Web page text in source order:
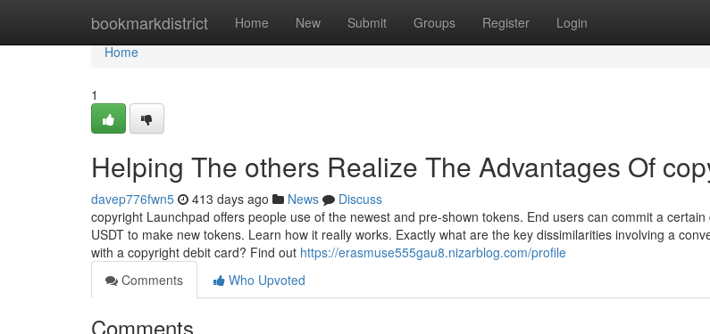
bookmarkdistrict Home New Submit Groups Register Login
Home
Home
1
Helping The others Realize The Advantages Of
davep776fwn5 413 days ago News
Discuss
copyright Launchpad offers people use of the newest and pre-shown tokens. End users can commit a
USDT to make new tokens. Learn how it really works. Exactly what are the key dissimilarities involving a
with a copyright debit card? Find out https://erasmuse555gau8.nizarblog.com/profile
Comments
Who Upvoted
Comments